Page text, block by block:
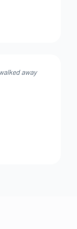
away